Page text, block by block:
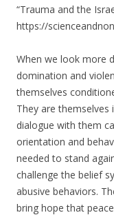
“Trauma and the
https://
When we look more
domination and
themselves
They are themselves
dialogue with them
orientation and
needed to stand
challenge the belief
abusive behaviors.
bring hope that